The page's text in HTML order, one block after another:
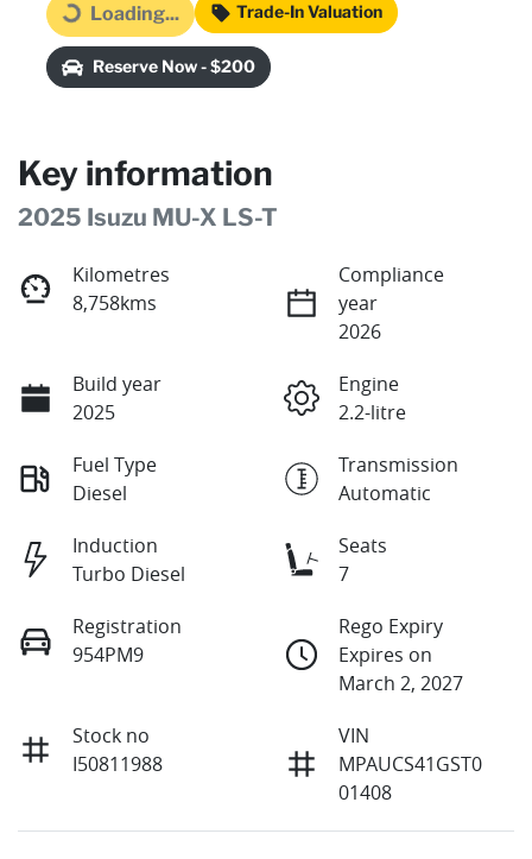
Loading...
Loading... Trade-In Valuation
Reserve Now - $200
Key information
2025 Isuzu MU-X LS-T
Kilometres
8,758kms
Compliance
year
2026
Build year
2025
Engine
2.2-litre
Fuel Type
Diesel
Transmission
Automatic
Induction
Turbo Diesel
Seats
7
Registration
954PM9
Rego Expiry
Expires on
March 2, 2027
Stock no
I50811988
VIN
MPAUCS41GST0
01408